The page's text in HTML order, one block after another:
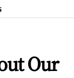
Our